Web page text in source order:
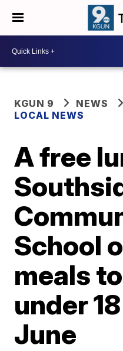
KGUN 9
NEWS
LOCAL NEWS
A free
School
meals
under
June